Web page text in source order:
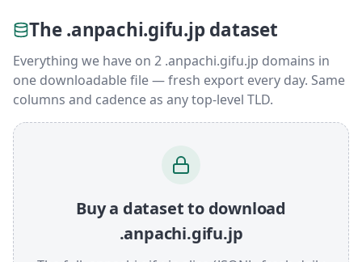
The .anpachi.gifu.jp dataset
Everything we have on 2 .anpachi.gifu.jp domains in
one downloadable file — fresh export every day. Same
columns and cadence as any top-level TLD.
Buy a dataset to download
.anpachi.gifu.jp